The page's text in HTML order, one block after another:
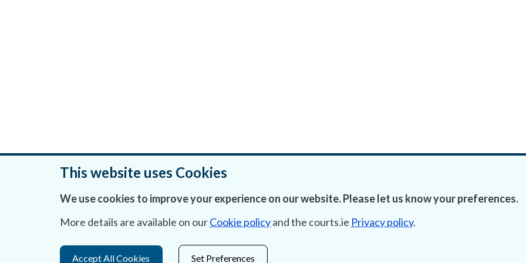
This website uses Cookies
We use cookies to improve your experience on our website. Please let us know your preferences.
More details are available on ourCookie policyand the courts.ie Privacy policy.
Accept All Cookies Set Preferences